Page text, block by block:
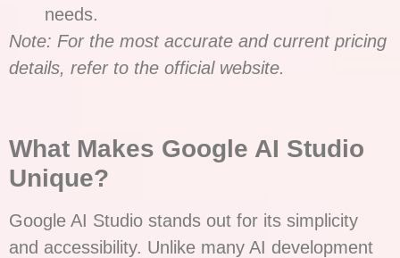
needs.
Note: For the most accurate and current pricing
details, refer to the official website.
What Makes Google AI Studio
Unique?
Google AI Studio stands out for its simplicity
and accessibility. Unlike many AI development